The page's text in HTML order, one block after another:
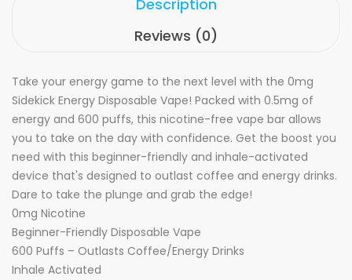
Description
Reviews (0)
Take your energy game to the next level with the 0mg
Sidekick Energy Disposable Vape! Packed with 0.5mg of
energy and 600 puffs, this nicotine-free vape bar allows
you to take on the day with confidence. Get the boost you
need with this beginner-friendly and inhale-activated
device that's designed to outlast coffee and energy drinks.
Dare to take the plunge and grab the edge!
0mg Nicotine
Beginner-Friendly Disposable Vape
600 Puffs – Outlasts Coffee/Energy Drinks
Inhale Activated